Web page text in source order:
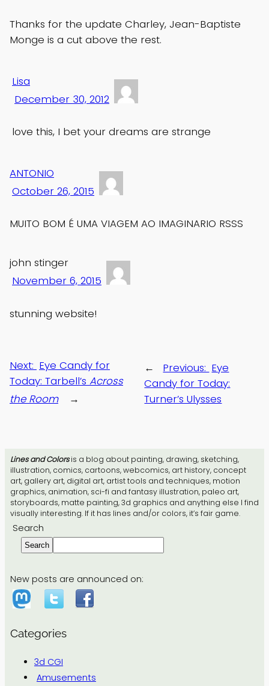
Lines and Colorsis a blog about painting, drawing, sketching,
illustration, comics, cartoons, webcomics, art history, concept
art, gallery art, digital art, artist tools and techniques, motion
graphics, animation, sci-fi and fantasy illustration, paleo art,
storyboards, matte painting, 3d graphics and anything else I find
visually interesting. If it has lines and/or colors, it’s fair game.
Search
Search
New posts are announced on:
Categories
3d CGI
Amusements
Thanks for the update Charley, Jean-Baptiste
Monge is a cut above the rest.
Lisa
December 30, 2012
love this, I bet your dreams are strange
ANTONIO
October 26, 2015
MUITO BOM É UMA VIAGEM AO IMAGINARIO RSSS
john stinger
November 6, 2015
stunning website!
← Previous: Eye
Candy for Today:
Turner’s Ulysses
Next: Eye Candy for
Today: Tarbell’s Across
the Room
→